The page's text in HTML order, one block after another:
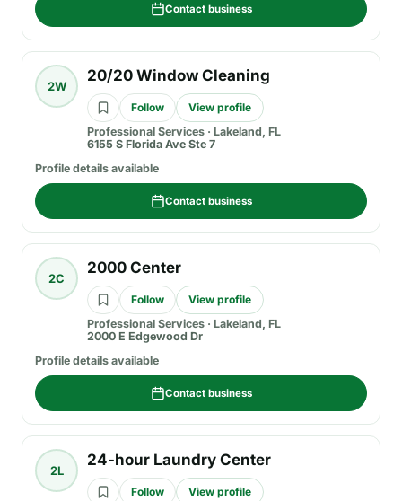
Contact business
2W
20/20 Window Cleaning
Follow
View profile
Professional Services · Lakeland, FL
6155 S Florida Ave Ste 7
Profile details available
Contact business
2C
2000 Center
Follow
View profile
Professional Services · Lakeland, FL
2000 E Edgewood Dr
Profile details available
Contact business
2L
24-hour Laundry Center
Follow
View profile